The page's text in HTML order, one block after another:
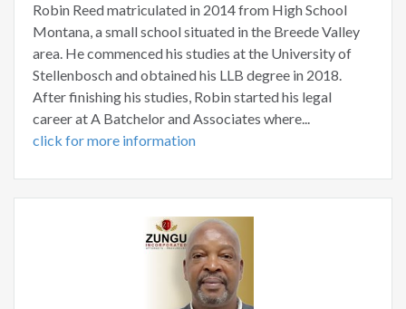
Robin Reed matriculated in 2014 from High School
Montana, a small school situated in the Breede Valley
area. He commenced his studies at the University of
Stellenbosch and obtained his LLB degree in 2018.
After finishing his studies, Robin started his legal
career at A Batchelor and Associates where...
click for more information